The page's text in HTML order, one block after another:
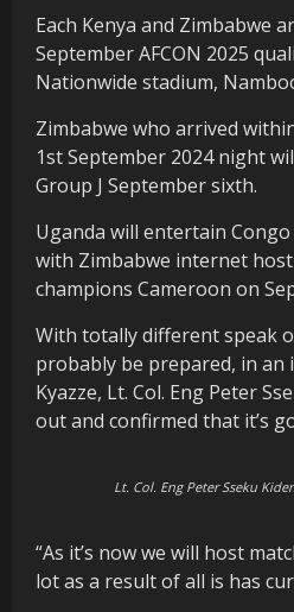
Each Kenya and Zimbabwe
September AFCON 2025
Nationwide stadium,
Zimbabwe who arrived
1st September 2024 night
Group J September sixth.
Uganda will entertain
with Zimbabwe internet
champions Cameroon on
With totally different speak
probably be prepared, in an
Kyazze, Lt. Col. Eng Peter
out and confirmed that it’s
Lt. Col. Eng Peter Sseku
“As it’s now we will host
lot as a result of all is has